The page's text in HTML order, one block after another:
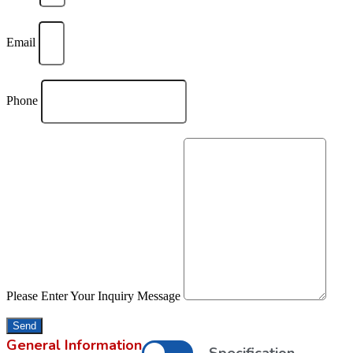
Email
Phone
Please Enter Your Inquiry Message
Send
General Information